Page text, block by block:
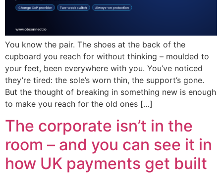
You know the pair. The shoes at the back of the
cupboard you reach for without thinking – moulded to
your feet, been everywhere with you. You’ve noticed
they’re tired: the sole’s worn thin, the support’s gone.
But the thought of breaking in something new is enough
to make you reach for the old ones […]
The corporate isn’t in the
room – and you can see it in
how UK payments get built